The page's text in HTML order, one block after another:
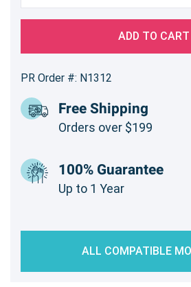
ADD TO CART
PR Order #: N1312
Free Shipping
Orders over $199
100% Guarantee
Up to 1 Year
ALL COMPATIBLE